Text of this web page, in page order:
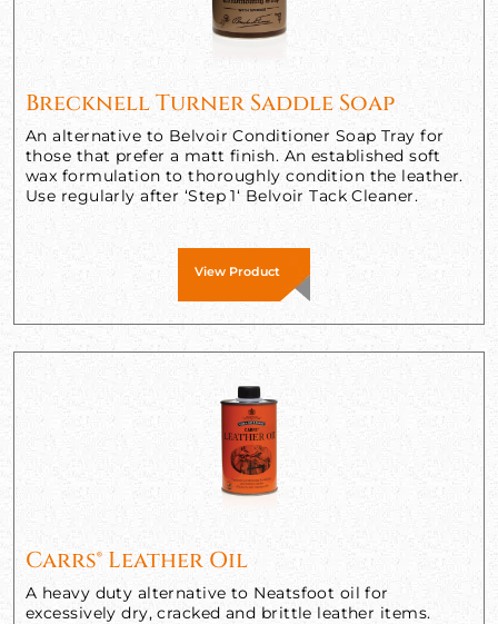
Brecknell Turner Saddle Soap
An alternative to Belvoir Conditioner Soap Tray for
those that prefer a matt finish. An established soft
wax formulation to thoroughly condition the leather.
Use regularly after ‘Step 1‘ Belvoir Tack Cleaner.
View Product
Carrs® Leather Oil
A heavy duty alternative to Neatsfoot oil for
excessively dry, cracked and brittle leather items.